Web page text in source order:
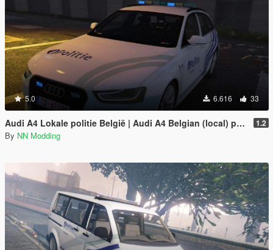
5.0 6.616 33
Audi A4 Lokale politie België | Audi A4 Belgian (local) police 1.2
By NN Modding